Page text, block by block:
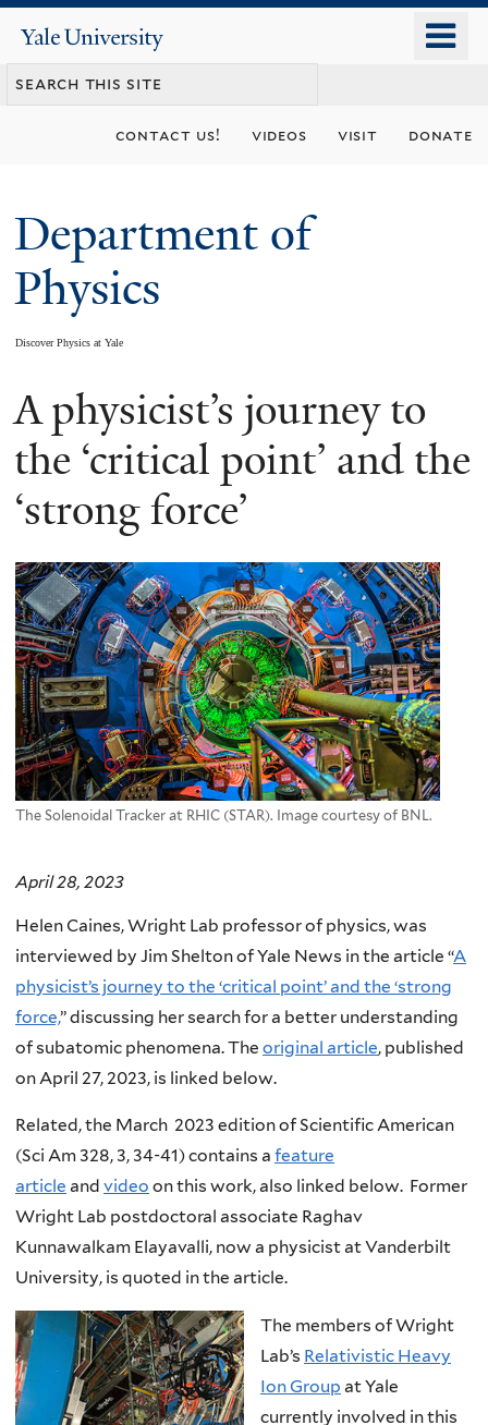
content
Yale
University
contact us! videos visit donate
Department of
Physics
Discover Physics at Yale
You
are
here
A physicist’s journey to
the ‘critical point’ and the
‘strong force’
The Solenoidal Tracker at RHIC (STAR). Image courtesy of BNL.
April 28, 2023
Helen Caines, Wright Lab professor of physics, was
interviewed by Jim Shelton of Yale News in the article “A
physicist’s journey to the ‘critical point’ and the ‘strong
force,” discussing her search for a better understanding
of subatomic phenomena. The original article, published
on April 27, 2023, is linked below.
Related, the March 2023 edition of Scientific American
(Sci Am 328, 3, 34-41) contains a feature
article and video on this work, also linked below. Former
Wright Lab postdoctoral associate Raghav
Kunnawalkam Elayavalli, now a physicist at Vanderbilt
University, is quoted in the article.
The members of Wright
Lab’s Relativistic Heavy
Ion Group at Yale
currently involved in this